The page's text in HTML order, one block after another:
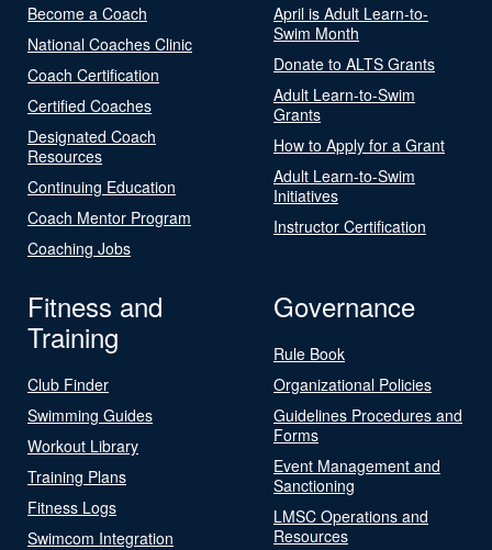
Become a Coach
National Coaches Clinic
Coach Certification
Certified Coaches
Designated Coach
Resources
Continuing Education
Coach Mentor Program
Coaching Jobs
April is Adult Learn-to-
Swim Month
Donate to ALTS Grants
Adult Learn-to-Swim
Grants
How to Apply for a Grant
Adult Learn-to-Swim
Initiatives
Instructor Certification
Fitness and
Training
Club Finder
Swimming Guides
Workout Library
Training Plans
Fitness Logs
Swimcom Integration
Governance
Rule Book
Organizational Policies
Guidelines Procedures and
Forms
Event Management and
Sanctioning
LMSC Operations and
Resources